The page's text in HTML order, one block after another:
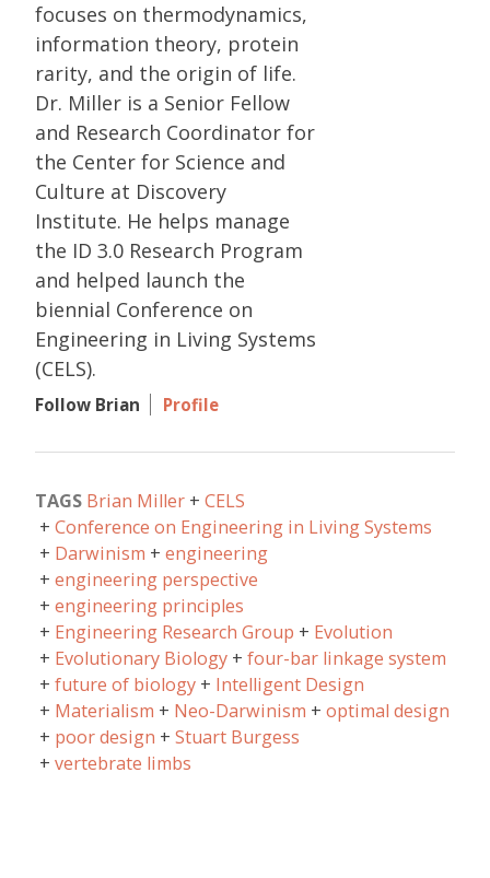
focuses on thermodynamics,
information theory, protein
rarity, and the origin of life.
Dr. Miller is a Senior Fellow
and Research Coordinator for
the Center for Science and
Culture at Discovery
Institute. He helps manage
the ID 3.0 Research Program
and helped launch the
biennial Conference on
Engineering in Living Systems
(CELS).
Follow Brian Profile
TAGS Brian Miller
CELS
Conference on Engineering in Living Systems
Darwinism
engineering
engineering perspective
engineering principles
Engineering Research Group
Evolution
Evolutionary Biology
four-bar linkage system
future of biology
Intelligent Design
Materialism
Neo-Darwinism
optimal design
poor design
Stuart Burgess
vertebrate limbs